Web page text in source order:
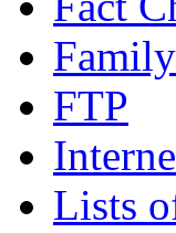
FTP
Lists